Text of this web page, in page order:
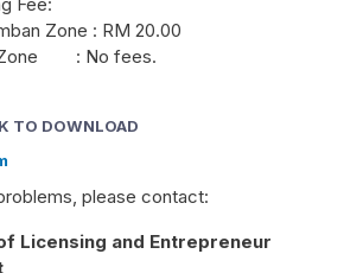
Zone : RM 20.00
Zone : No fees.
TO DOWNLOAD
please contact:
Licensing and Entrepreneur